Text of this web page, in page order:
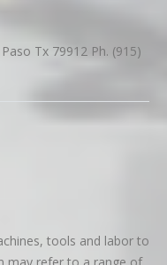
Tx 79912 Ph. (915)
tools and labor to